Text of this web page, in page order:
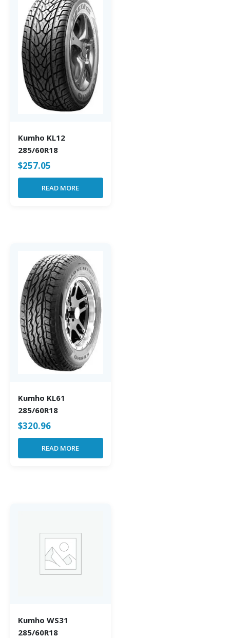
Kumho KL12
285/60R18
$257.05
READ MORE
Kumho KL61
285/60R18
$320.96
READ MORE
Kumho WS31
285/60R18